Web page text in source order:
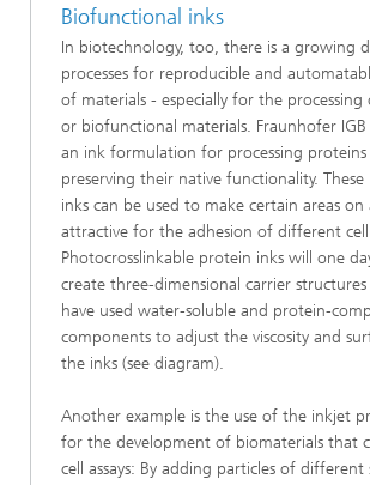
Biofunctional inks
In biotechnology, too, there is a growing
processes for reproducible and
of materials - especially for the processing
or biofunctional materials. Fraunhofer IGB
an ink formulation for processing
preserving their native functionality. These
inks can be used to make certain areas on
attractive for the adhesion of different cell
Photocrosslinkable protein inks will one
create three-dimensional carrier
have used water-soluble and protein-
components to adjust the viscosity and
the inks (see diagram).
Another example is the use of the inkjet
for the development of biomaterials that
cell assays: By adding particles of